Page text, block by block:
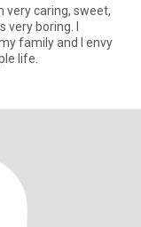
very caring, sweet,
boring. I
family and I envy
life.